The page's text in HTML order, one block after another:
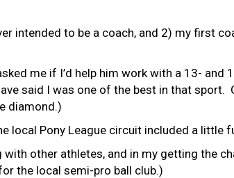
intended to be a coach, and 2) my first
me if I’d help him work with a 13- and
said I was one of the best in that sport.
diamond.)
local Pony League circuit included a little
other athletes, and in my getting the
the local semi-pro ball club.)